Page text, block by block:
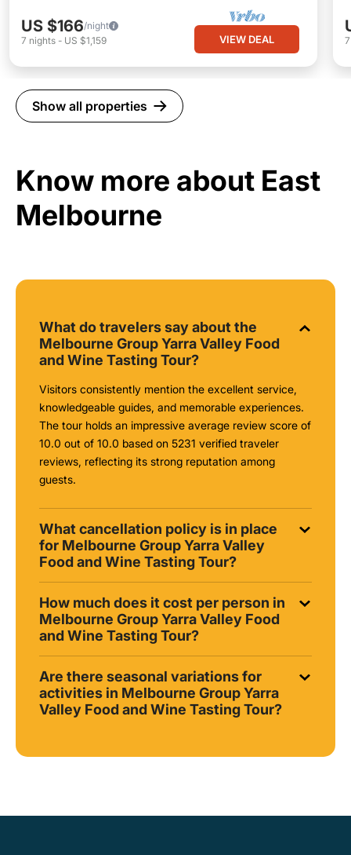
US $166/night
7 nights - US $1,159 VIEW DEAL
Show all properties
Know more about East
Melbourne
What do travelers say about the
Melbourne Group Yarra Valley Food
and Wine Tasting Tour?
Visitors consistently mention the excellent service,
knowledgeable guides, and memorable experiences.
The tour holds an impressive average review score of
10.0 out of 10.0 based on 5231 verified traveler
reviews, reflecting its strong reputation among
guests.
What cancellation policy is in place
for Melbourne Group Yarra Valley
Food and Wine Tasting Tour?
How much does it cost per person in
Melbourne Group Yarra Valley Food
and Wine Tasting Tour?
Are there seasonal variations for
activities in Melbourne Group Yarra
Valley Food and Wine Tasting Tour?